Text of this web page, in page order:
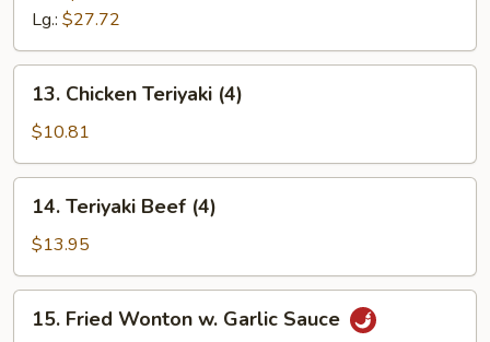
Spare
Ribs
Lg.: $27.72
Chicken
Teriyaki
(4)
13. Chicken Teriyaki (4)
$10.81
Teriyaki
Beef
(4)
14. Teriyaki Beef (4)
$13.95
Fried
15. Fried Wonton w. Garlic Sauce